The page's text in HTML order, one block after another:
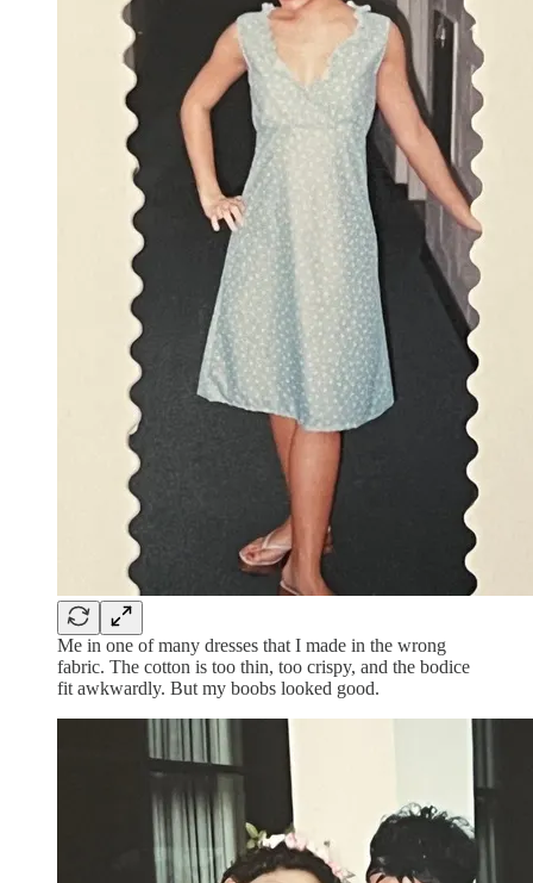
Me in one of many dresses that I made in the wrong
fabric. The cotton is too thin, too crispy, and the bodice
fit awkwardly. But my boobs looked good.